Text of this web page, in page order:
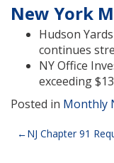
New York
Hudson
continues
NY Office
exceeding
Posted in Monthly
Post
NJ Chapter 91